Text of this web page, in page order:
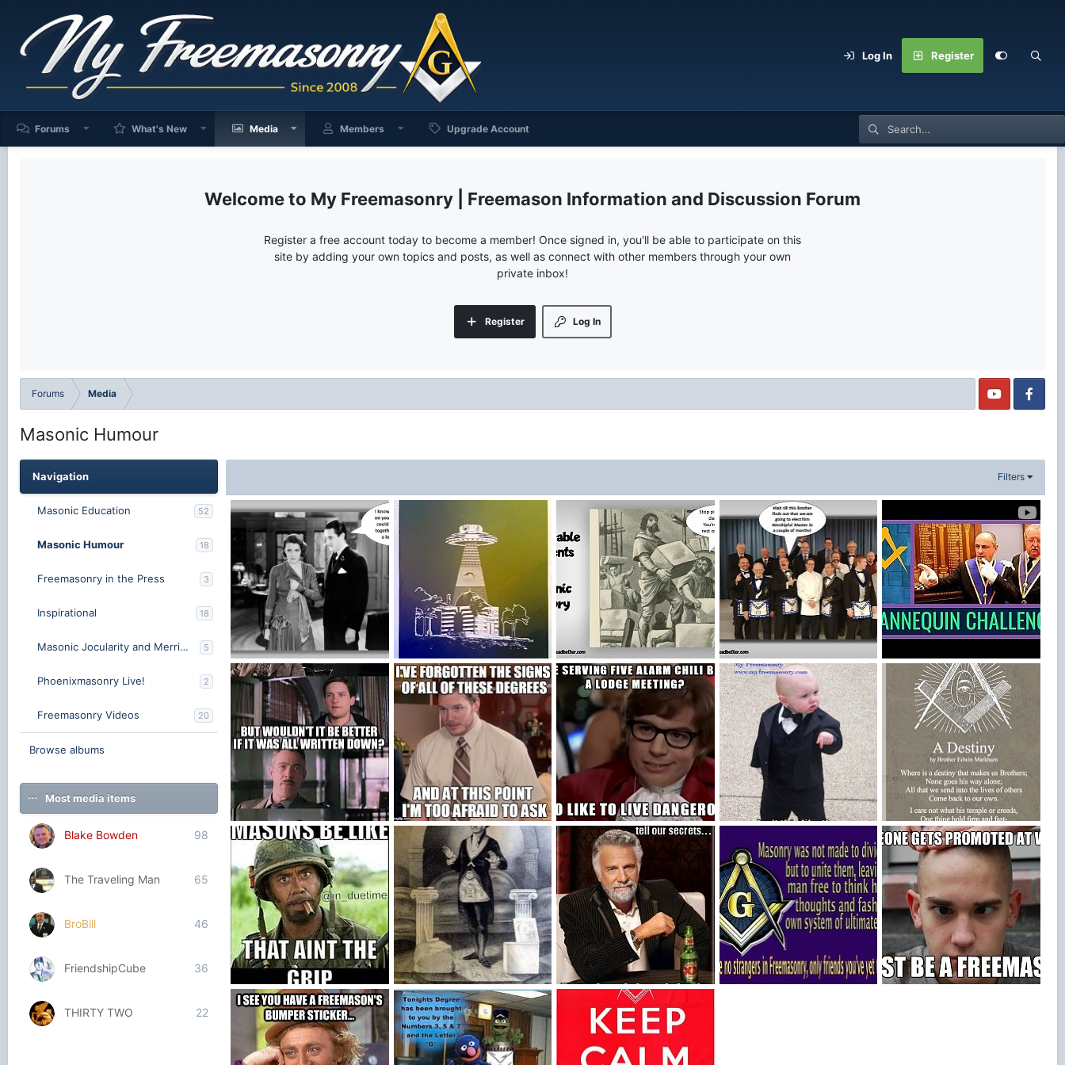
Log In Register
Forums What's New Media Members Upgrade Account
My Freemasonry | Freemason Information and Discussion Forum
Register a free account today to become a member! Once signed in, you'll be able to participate on this
site by adding your own topics and posts, as well as connect with other members through your own
private inbox!
Log In
Register
Forums Media
Masonic Humour
Navigation
Masonic Education 52
Masonic Humour 18
Freemasonry in the Press 3
Inspirational 18
Masonic Jocularity and Merriment 5
Phoenixmasonry Live! 2
Freemasonry Videos 20
Browse albums
Most media items
98
Blake Bowden
65
The Traveling Man
46
BroBill
36
FriendshipCube
22
THIRTY TWO
Filters
Lodge Night New.jpg
MasonicLeader
Jun 25, 2024
0
Cosmic Ashlar Command
FriendshipCube
Oct 10, 2019
0
4
Workman With Stone
MasonicLeader
Sep 1, 2018
2
New England MM
MasonicLeader
Sep 1, 2018
2
0
Freemason Mannequin Challenge
Blake Bowden
Feb 24, 2017
1
Write it Down
Blake Bowden
Nov 5, 2015
0
0
Too Afraid To Ask
Blake Bowden
Oct 21, 2015
3
2
Chili?
Blake Bowden
Oct 21, 2015
0
1438_447995661975666_1488095850_n
Blake Bowden
Oct 14, 2015
0
0
193eaa086289be309b54d7bfd625c53f
Blake Bowden
Oct 14, 2015
0
0
64dd0fef41083fe6bbef585038f1098f
Blake Bowden
Oct 14, 2015
0
35a9a6849bd21918c8a5c04ef8523958
Blake Bowden
Oct 14, 2015
3
0
Blake Bowden
Oct 14, 2015
0